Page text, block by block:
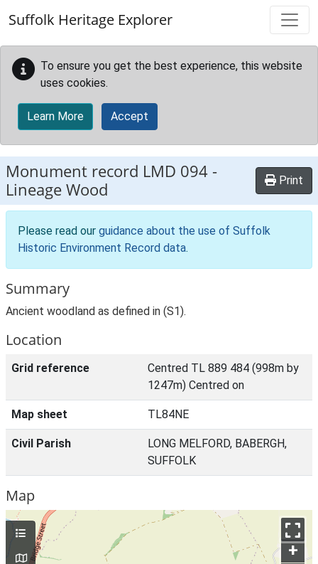
Suffolk Heritage Explorer
To ensure you get the best experience, this website
uses cookies.
Learn More Accept
Monument record LMD 094 -
Lineage Wood
Print
Please read our guidance about the use of Suffolk
Historic Environment Record data.
Summary
Ancient woodland as defined in (S1).
Location
Grid reference
Centred TL 889 484 (998m by
1247m) Centred on
Map sheet TL84NE
Civil Parish
LONG MELFORD, BABERGH,
SUFFOLK
Map
+